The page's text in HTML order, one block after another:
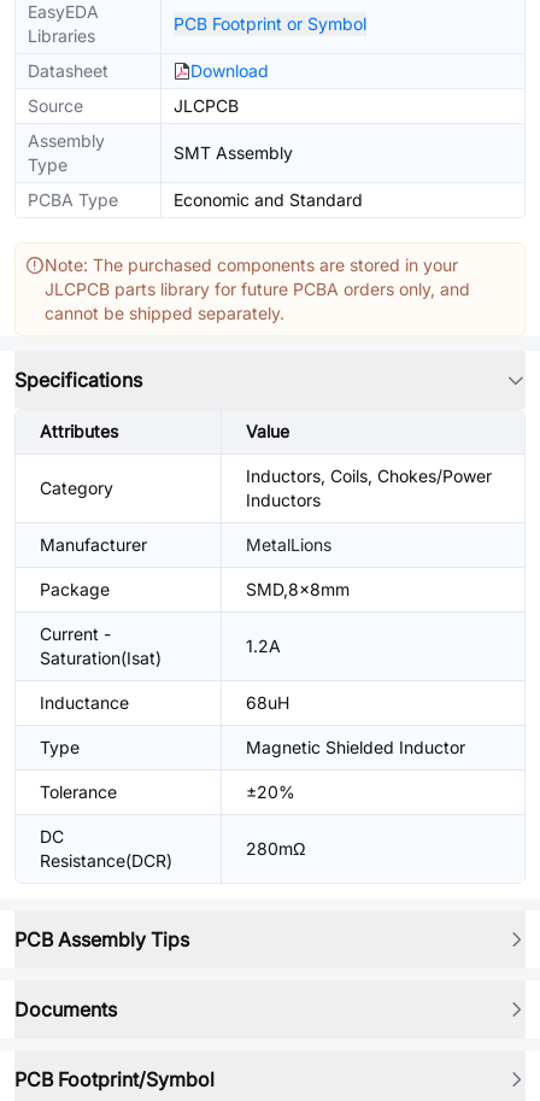
EasyEDA
Libraries
PCB Footprint or Symbol
Datasheet
Download
Source
JLCPCB
Assembly
Type
SMT Assembly
PCBA Type Economic and Standard
Note: The purchased components are stored in your
JLCPCB parts library for future PCBA orders only, and
cannot be shipped separately.
Specifications
Attributes Value
Category
Inductors, Coils, Chokes/Power
Inductors
Manufacturer MetalLions
Package SMD,8x8mm
Current -
Saturation(Isat)
1.2A
Inductance 68uH
Type Magnetic Shielded Inductor
Tolerance ±20%
DC
Resistance(DCR)
280mΩ
PCB Assembly Tips
Documents
PCB Footprint/Symbol